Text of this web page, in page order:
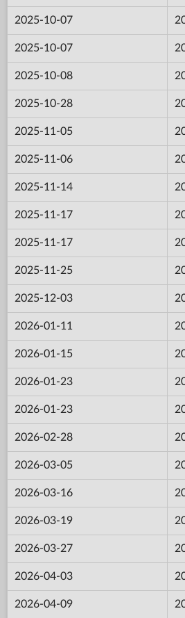
2025-10-07
2025-10-07
2025-10-08
2025-10-28
2025-11-05
2025-11-06
2025-11-14
2025-11-17
2025-11-17
2025-11-25
2025-12-03
2026-01-11
2026-01-15
2026-01-23
2026-01-23
2026-02-28
2026-03-05
2026-03-16
2026-03-19
2026-03-27
2026-04-03
2026-04-09